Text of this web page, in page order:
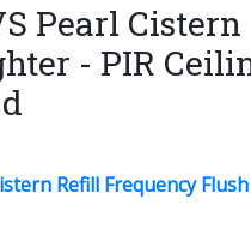
Pearl Cistern
- PIR
Refill Frequency